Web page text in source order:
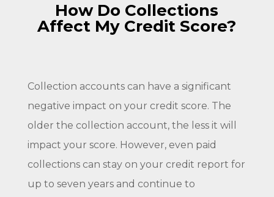
How Do Collections
Affect My Credit Score?
Collection accounts can have a significant
negative impact on your credit score. The
older the collection account, the less it will
impact your score. However, even paid
collections can stay on your credit report for
up to seven years and continue to